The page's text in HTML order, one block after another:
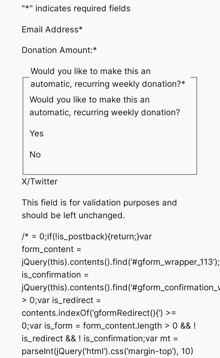
"*" indicates required fields
Email Address*
Donation Amount:*
Would you like to make this an
automatic, recurring weekly donation?*
Would you like to make this an
automatic, recurring weekly donation?
Yes
No
X/Twitter
This field is for validation purposes and
should be left unchanged.
/* = 0;if(!is_postback){return;}var
form_content =
is_confirmation =
> 0;var is_redirect =
contents.indexOf(‘gformRedirect(){‘) >=
0;var is_form = form_content.length > 0 && !
is_redirect && ! is_confirmation;var mt =
parseInt(jQuery(‘html’).css(‘margin-top’), 10)